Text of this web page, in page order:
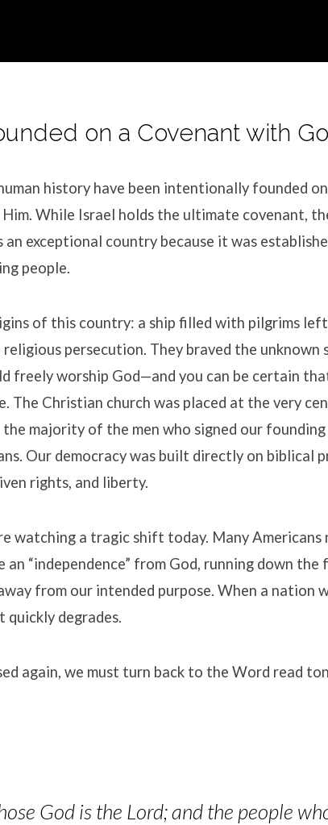
on a Covenant with
history have been intentionally founded
. While Israel holds the ultimate covenant,
an exceptional country because it was
people.
of this country: a ship filled with pilgrims
persecution. They braved the unknown
freely worship God—and you can be certain
. The Christian church was placed at the very
majority of the men who signed our
. Our democracy was built directly on biblical
rights, and liberty.
watching a tragic shift today. Many Americans
“independence” from God, running down the
from our intended purpose. When a nation
quickly degrades.
again, we must turn back to the Word read
God is the Lord; and the people